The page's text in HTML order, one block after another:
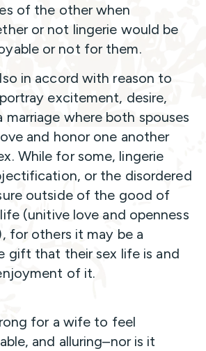
of the other when
or not lingerie would be
or not for them.
in accord with reason to
excitement, desire,
marriage where both spouses
and honor one another
While for some, lingerie
or the disordered
outside of the good of
(unitive love and openness
for others it may be a
gift that their sex life is and
of it.
for a wife to feel
and alluring–nor is it